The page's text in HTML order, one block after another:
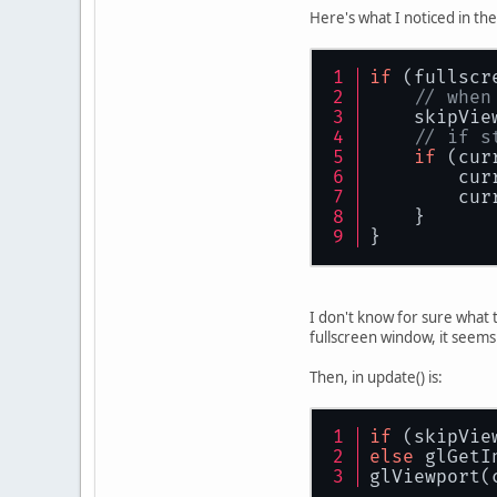
}
Here's what I noticed in
if
//
// if
if
}
}
I don't know for sure what
fullscreen window, it
Then, in update() is:
if
else